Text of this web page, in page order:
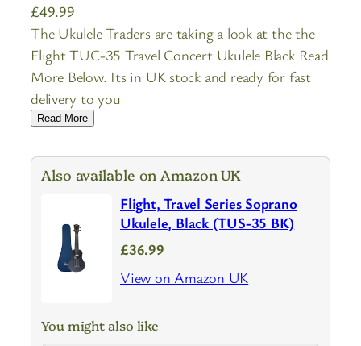
£49.99
The Ukulele Traders are taking a look at the the
Flight TUC-35 Travel Concert Ukulele Black Read
More Below. Its in UK stock and ready for fast
delivery to you
Read More
Also available on Amazon UK
Flight, Travel Series Soprano
Ukulele, Black (TUS-35 BK)
£36.99
View on Amazon UK
You might also like